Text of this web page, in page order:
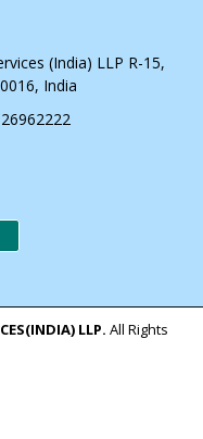
(India) LLP R-15,
India
LLP. All Rights